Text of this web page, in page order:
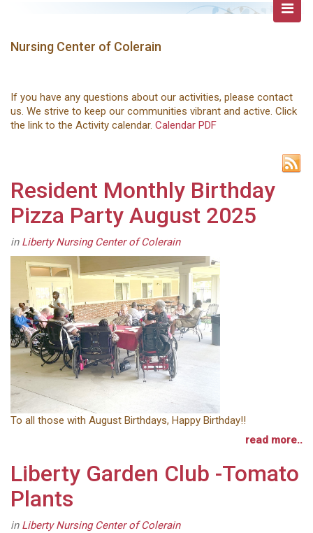
Nursing Center of Colerain
If you have any questions about our activities, please contact
us. We strive to keep our communities vibrant and active. Click
the link to the Activity calendar. Calendar PDF
Resident Monthly Birthday
Pizza Party August 2025
in Liberty Nursing Center of Colerain
To all those with August Birthdays, Happy Birthday!!
read more..
Liberty Garden Club -Tomato
Plants
in Liberty Nursing Center of Colerain